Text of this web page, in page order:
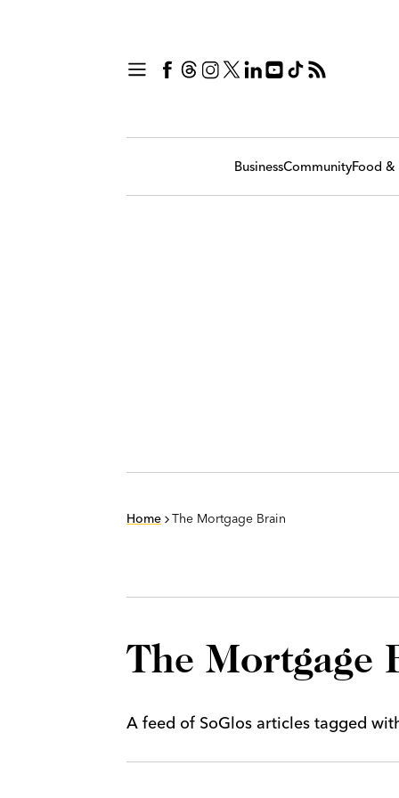
BusinessCommunityFood &
Home The Mortgage Brain
The Mortgage
A feed of SoGlos articles tagged